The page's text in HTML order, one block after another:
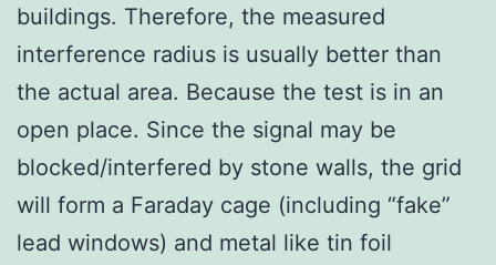
buildings. Therefore, the measured
interference radius is usually better than
the actual area. Because the test is in an
open place. Since the signal may be
blocked/interfered by stone walls, the grid
will form a Faraday cage (including “fake”
lead windows) and metal like tin foil